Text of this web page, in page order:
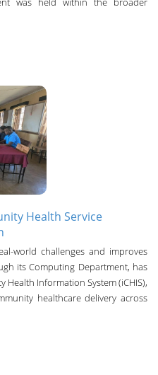
Health Service
world challenges and improves
its Computing Department, has
Information System (iCHIS),
healthcare delivery across